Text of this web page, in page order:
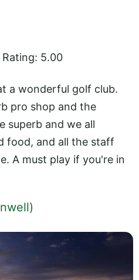
5.00
a wonderful golf club.
pro shop and the
superb and we all
food, and all the staff
A must play if you're in